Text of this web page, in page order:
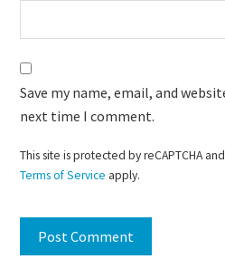
Save my name, email, and
next time I comment.
This site is protected by reCAPTCHA
Terms of Service apply.